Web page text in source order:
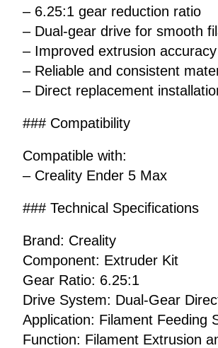
– 6.25:1 gear reduction ratio
– Dual-gear drive for smooth
– Improved extrusion accuracy
– Reliable and consistent
– Direct replacement
### Compatibility
Compatible with:
– Creality Ender 5 Max
### Technical Specifications
Brand: Creality
Component: Extruder Kit
Gear Ratio: 6.25:1
Drive System: Dual-Gear
Application: Filament Feeding
Function: Filament Extrusion